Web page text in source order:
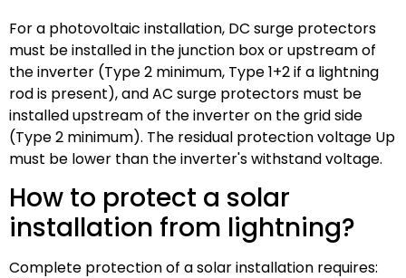
For a photovoltaic installation, DC surge protectors
must be installed in the junction box or upstream of
the inverter (Type 2 minimum, Type 1+2 if a lightning
rod is present), and AC surge protectors must be
installed upstream of the inverter on the grid side
(Type 2 minimum). The residual protection voltage Up
must be lower than the inverter's withstand voltage.
How to protect a solar
installation from lightning?
Complete protection of a solar installation requires: